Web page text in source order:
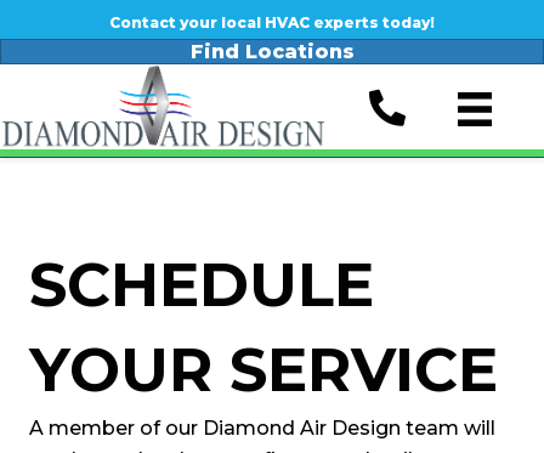
Contact your local HVAC experts today!
Find Locations
SCHEDULE
YOUR SERVICE
A member of our Diamond Air Design team will